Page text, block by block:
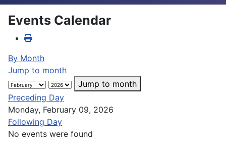
Events Calendar
By Month
Jump to month
Jump to month
Preceding Day
Monday, February 09, 2026
Following Day
No events were found